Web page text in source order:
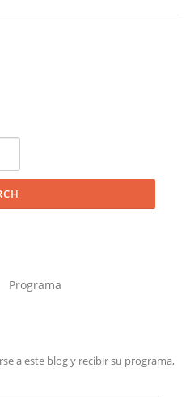
Programa
a este blog y recibir su programa,